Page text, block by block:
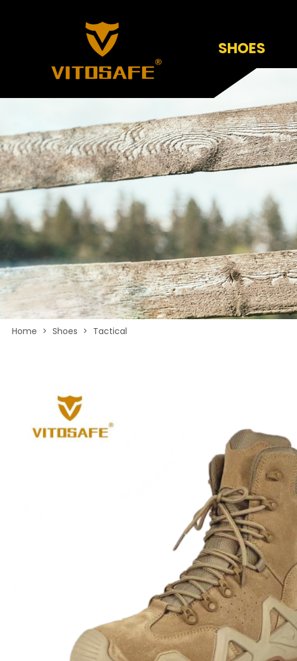
SHOES
Home > Shoes > Tactical